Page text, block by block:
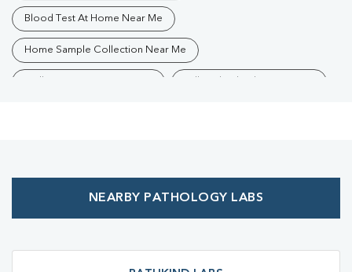
Blood Test At Home Near Me
Home Sample Collection Near Me
Affordable Blood Test Near Me
NEARBY PATHOLOGY LABS